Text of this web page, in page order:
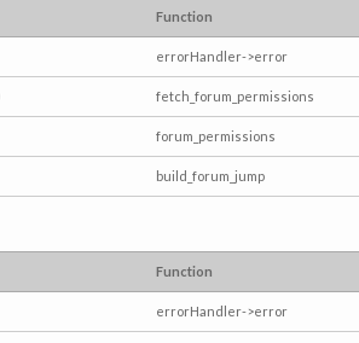
Function
errorHandler->error
fetch_forum_permissions
forum_permissions
build_forum_jump
Function
errorHandler->error